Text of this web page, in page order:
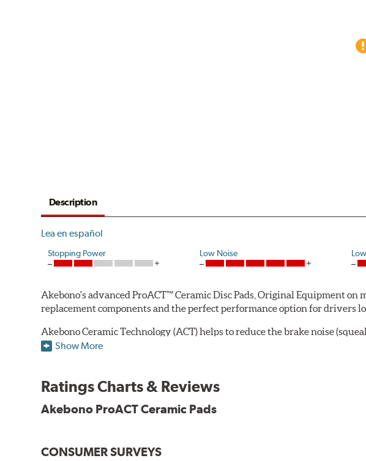
Description
Lea en español
Stopping Power Low Noise
Akebono's advanced ProACT™ Ceramic Disc Pads, Original Equipment
replacement components and the perfect performance option for drivers
Akebono Ceramic Technology (ACT) helps to reduce the brake noise
brake products. Ceramic technology also produces ultra-low dusting for
Unrivaled "initial effectiveness" with no required break-in period
Ultra-quiet, positive and smooth braking performance
NVH control is further optimized by the fact that ProACT™ Ceramic Disc
Show More
Ratings Charts & Reviews
Akebono ProACT Ceramic Pads
CONSUMER SURVEYS